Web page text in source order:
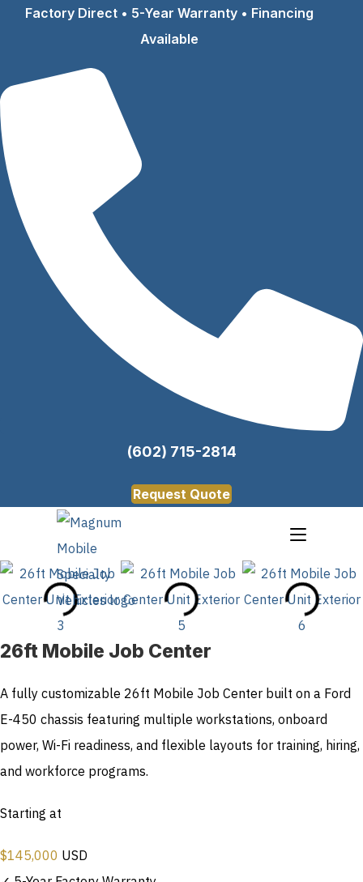
Factory Direct • 5-Year Warranty • Financing
Available
(602) 715-2814
Request Quote
26ft Mobile Job Center
A fully customizable 26ft Mobile Job Center built on a Ford
E-450 chassis featuring multiple workstations, onboard
power, Wi-Fi readiness, and flexible layouts for training, hiring,
and workforce programs.
Starting at
$145,000 USD